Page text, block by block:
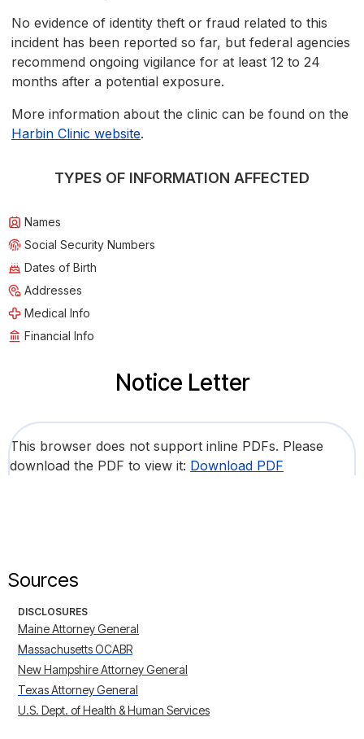
No evidence of identity theft or fraud related to this
incident has been reported so far, but federal agencies
recommend ongoing vigilance for at least 12 to 24
months after a potential exposure.
More information about the clinic can be found on the
Harbin Clinic website.
TYPES OF INFORMATION AFFECTED
Names
Social Security Numbers
Dates of Birth
Addresses
Medical Info
Financial Info
Notice Letter
This browser does not support inline PDFs. Please
download the PDF to view it: Download PDF
Sources
DISCLOSURES
Maine Attorney General
Massachusetts OCABR
New Hampshire Attorney General
Texas Attorney General
U.S. Dept. of Health & Human Services